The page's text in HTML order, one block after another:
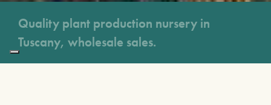
Quality plant production nursery in
Tuscany, wholesale sales.